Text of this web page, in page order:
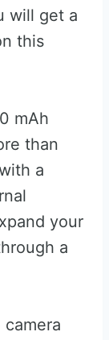
will get a
this
mAh
than
a
your
a